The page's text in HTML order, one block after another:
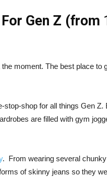
Gen Z (from
moment. The best place to
stop-shop for all things Gen
are filled with gym
. From wearing several
of skinny jeans so they